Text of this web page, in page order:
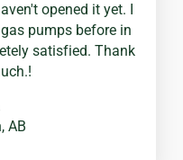
opened it yet. I
pumps before in
satisfied. Thank
AB